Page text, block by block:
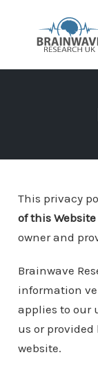
This privacy
of this Website
owner and
Brainwave
information
applies to our
us or
website.